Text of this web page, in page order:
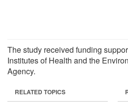
The study received funding
Institutes of Health and the
Agency.
RELATED TOPICS